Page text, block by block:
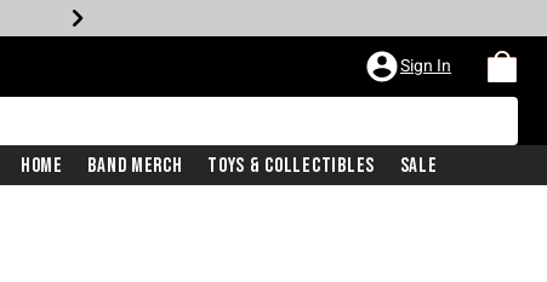
Sign In
Home Band Merch Toys & Collectibles Sale